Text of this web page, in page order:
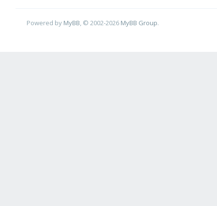
Powered by MyBB , © 2002-2026 MyBB Group.